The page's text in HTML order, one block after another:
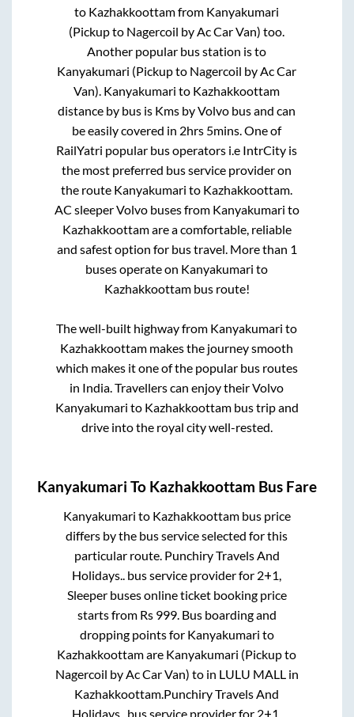
to Kazhakkoottamfrom Kanyakumari
(Pickup to Nagercoil by Ac Car Van) too.
Another popular bus station isto
Kanyakumari (Pickup to Nagercoil by Ac Car
Van). Kanyakumari to Kazhakkoottam
distance by bus is Kms by Volvo bus and can
be easily covered in 2hrs 5mins. One of
RailYatri popular bus operators i.e IntrCity is
the most preferred bus service provider on
the route Kanyakumari to Kazhakkoottam.
AC sleeper Volvo buses from Kanyakumari to
Kazhakkoottamare a comfortable, reliable
and safest option for bus travel. More than 1
buses operate on Kanyakumari to
Kazhakkoottambus route!
The well-built highway from Kanyakumari to
Kazhakkoottam makes the journey smooth
which makes it one of the popular bus routes
in India. Travellers can enjoy their Volvo
Kanyakumari to Kazhakkoottambus trip and
drive into the royal city well-rested.
Kanyakumari To Kazhakkoottam Bus Fare
Kanyakumari to Kazhakkoottambus price
differs by the bus service selected for this
particular route. Punchiry Travels And
Holidays.. bus service provider for 2+1,
Sleeperbuses online ticket booking price
starts from Rs 999. Bus boarding and
dropping points for Kanyakumari to
Kazhakkoottamare Kanyakumari (Pickup to
Nagercoil by Ac Car Van) to in LULU MALLin
Kazhakkoottam.Punchiry Travels And
Holidays.. bus service provider for 2+1,